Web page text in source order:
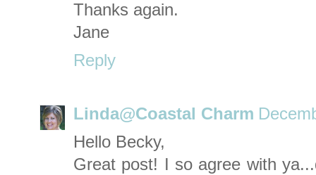
Thanks again.
Jane
Reply
Linda@Coastal Charm
Hello Becky,
Great post! I so agree with